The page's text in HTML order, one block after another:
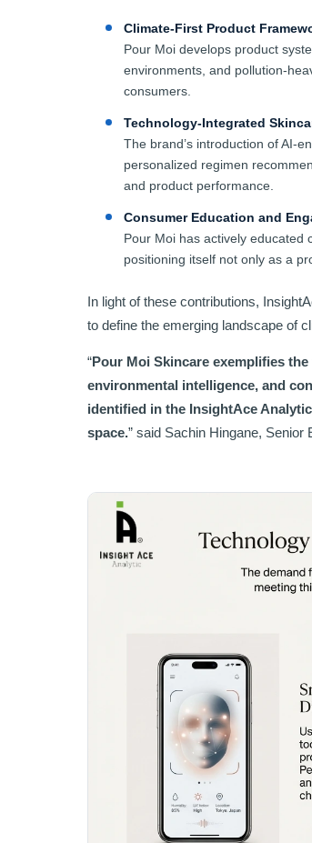
Climate-First Product
Pour Moi develops product
environments, and pollution-
consumers.
Technology-Integrated
The brand’s introduction of AI-
personalized regimen
and product performance.
Consumer Education and
Pour Moi has actively educated
positioning itself not only as a
In light of these contributions,
to define the emerging landscape of
“Pour Moi Skincare exemplifies
environmental intelligence, and
identified in the InsightAce
space.” said Sachin Hingane,